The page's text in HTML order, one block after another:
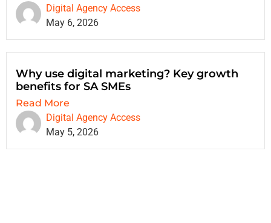
Digital Agency Access
May 6, 2026
Why use digital marketing? Key growth
benefits for SA SMEs
Read More
Digital Agency Access
May 5, 2026